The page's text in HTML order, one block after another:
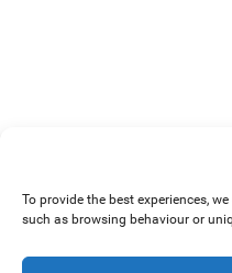
To provide the best experiences,
such as browsing behaviour or